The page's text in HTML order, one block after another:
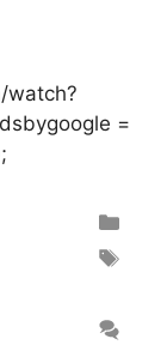
watch?
=